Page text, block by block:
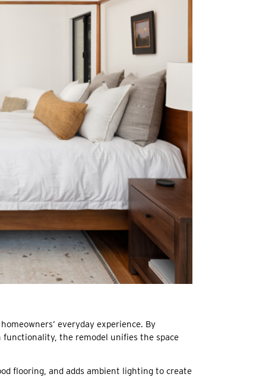
everyday experience. By
the remodel unifies the space
flooring, and adds ambient lighting to create